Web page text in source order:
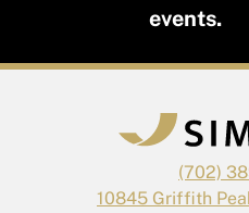
events.
(702)
10845 Griffith